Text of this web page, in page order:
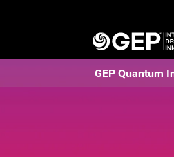
GEP Quantum